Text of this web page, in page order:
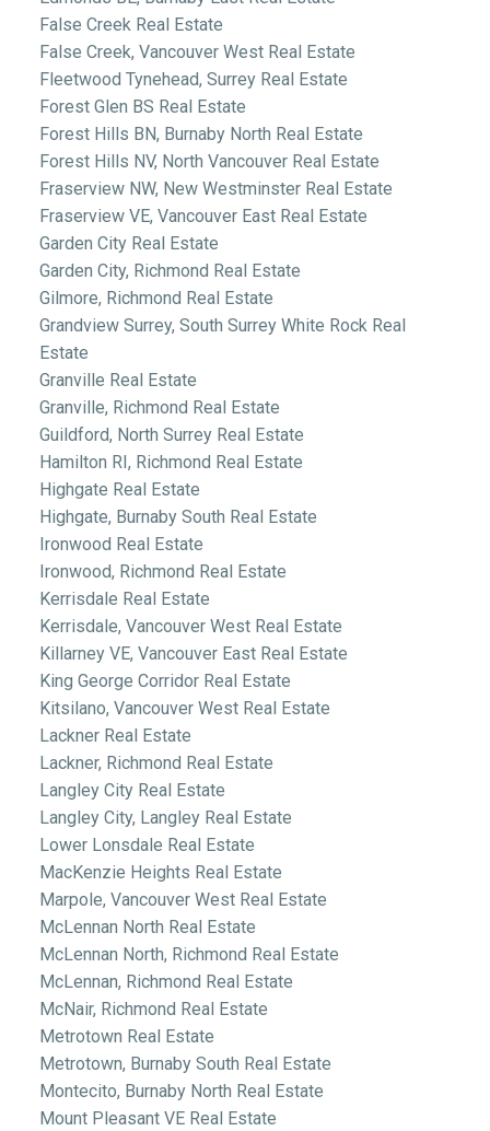
False Creek Real Estate
False Creek, Vancouver West Real Estate
Fleetwood Tynehead, Surrey Real Estate
Forest Glen BS Real Estate
Forest Hills BN, Burnaby North Real Estate
Forest Hills NV, North Vancouver Real Estate
Fraserview NW, New Westminster Real Estate
Fraserview VE, Vancouver East Real Estate
Garden City Real Estate
Garden City, Richmond Real Estate
Gilmore, Richmond Real Estate
Grandview Surrey, South Surrey White Rock Real
Estate
Granville Real Estate
Granville, Richmond Real Estate
Guildford, North Surrey Real Estate
Hamilton RI, Richmond Real Estate
Highgate Real Estate
Highgate, Burnaby South Real Estate
Ironwood Real Estate
Ironwood, Richmond Real Estate
Kerrisdale Real Estate
Kerrisdale, Vancouver West Real Estate
Killarney VE, Vancouver East Real Estate
King George Corridor Real Estate
Kitsilano, Vancouver West Real Estate
Lackner Real Estate
Lackner, Richmond Real Estate
Langley City Real Estate
Langley City, Langley Real Estate
Lower Lonsdale Real Estate
MacKenzie Heights Real Estate
Marpole, Vancouver West Real Estate
McLennan North Real Estate
McLennan North, Richmond Real Estate
McLennan, Richmond Real Estate
McNair, Richmond Real Estate
Metrotown Real Estate
Metrotown, Burnaby South Real Estate
Montecito, Burnaby North Real Estate
Mount Pleasant VE Real Estate